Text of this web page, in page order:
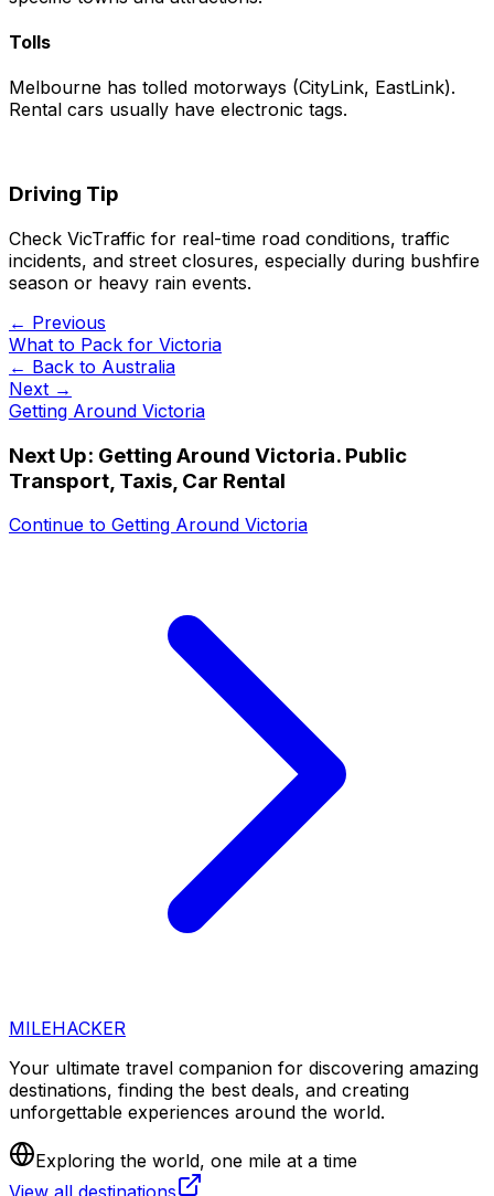
Tolls
Melbourne has tolled motorways (CityLink, EastLink).
Rental cars usually have electronic tags.
Driving Tip
Check VicTraffic for real-time road conditions, traffic
incidents, and street closures, especially during bushfire
season or heavy rain events.
← Previous
What to Pack for Victoria
← Back to Australia
Next →
Getting Around Victoria
Next Up: Getting Around Victoria. Public
Transport, Taxis, Car Rental
Continue to Getting Around Victoria
MILEHACKER
Your ultimate travel companion for discovering amazing
destinations, finding the best deals, and creating
unforgettable experiences around the world.
Exploring the world, one mile at a time